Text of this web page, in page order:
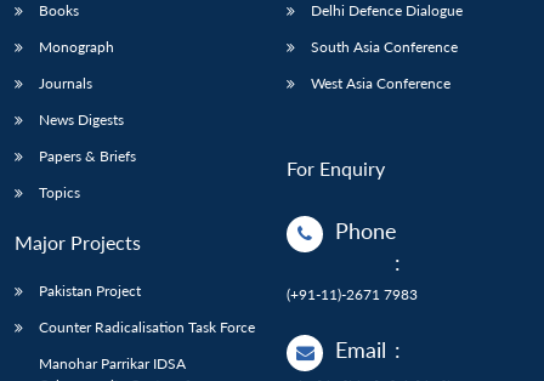
Books
Monograph
Journals
News Digests
Papers & Briefs
Topics
Major Projects
Pakistan Project
Counter Radicalisation Task Force
Manohar Parrikar IDSA
Delhi Defence Dialogue
South Asia Conference
West Asia Conference
For Enquiry
Phone
:
(+91-11)-2671 7983
Email :